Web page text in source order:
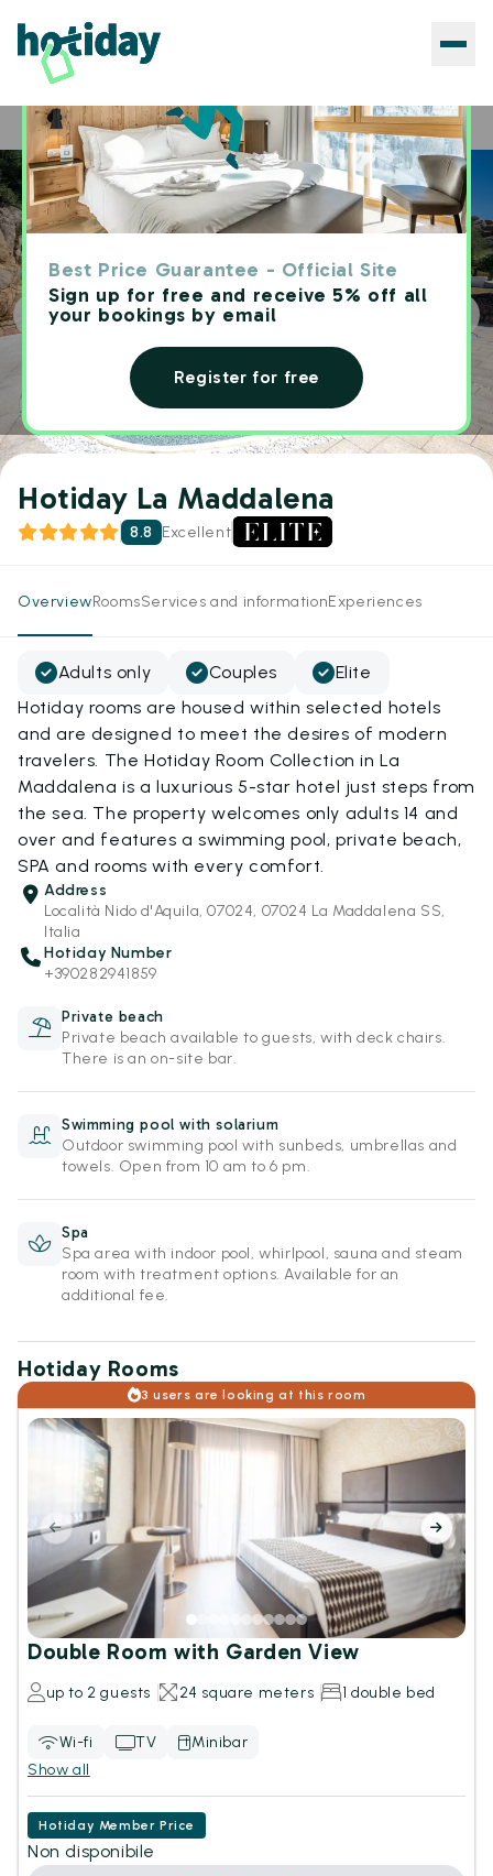
Best Price Guarantee - Official Site
Sign up for free and receive 5% off all
your bookings by email
Register for free
Home Hotels Hotiday La Maddalena
Hotiday La Maddalena
8.8 Excellent
OverviewRoomsServices and informationExperiences
Adults only Couples
Elite
Hotiday rooms are housed within selected hotels
and are designed to meet the desires of modern
travelers. The Hotiday Room Collection in La
Maddalena is a luxurious 5-star hotel just steps from
the sea. The property welcomes only adults 14 and
over and features a swimming pool, private beach,
SPA and rooms with every comfort.
Address
Località Nido d'Aquila, 07024, 07024 La Maddalena SS,
Italia
Hotiday Number
+390282941859
Private beach
Private beach available to guests, with deck chairs.
There is an on-site bar.
Swimming pool with solarium
Outdoor swimming pool with sunbeds, umbrellas and
towels. Open from 10 am to 6 pm.
Spa
Spa area with indoor pool, whirlpool, sauna and steam
room with treatment options. Available for an
additional fee.
Hotiday Rooms
3 users are looking at this room
Double Room with Garden View
up to 2 guests 24 square meters 1 double bed
Wi-fi TV
Minibar
Show all
Hotiday Member Price
Non disponibile